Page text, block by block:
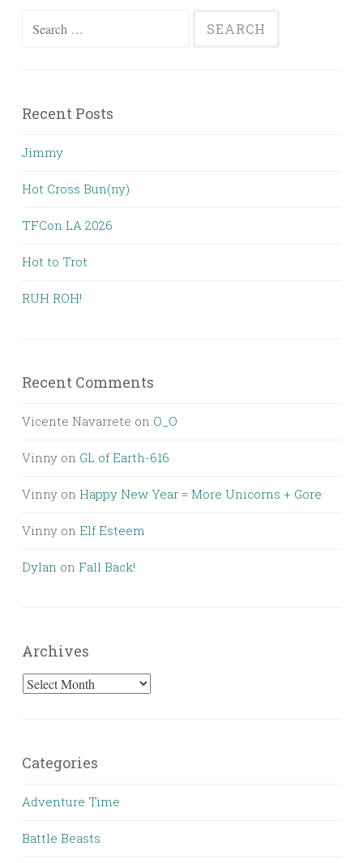
Search
Recent Posts
Jimmy
Hot Cross Bun(ny)
TFCon LA 2026
Hot to Trot
RUH ROH!
Recent Comments
Vicente Navarrete on O_O
Vinny on GL of Earth-616
Vinny on Happy New Year = More Unicorns + Gore
Vinny on Elf Esteem
Dylan on Fall Back!
Archives
Archives
Categories
Adventure Time
Battle Beasts